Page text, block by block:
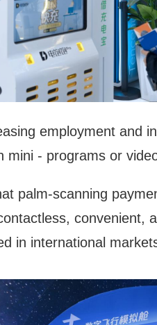
employment and
- programs or
palm-scanning
convenient,
in international